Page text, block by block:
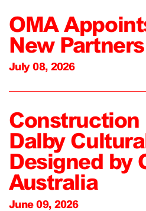
OMA
New Partners
July 08, 2026
Construction
Dalby
Designed by
Australia
June 09, 2026